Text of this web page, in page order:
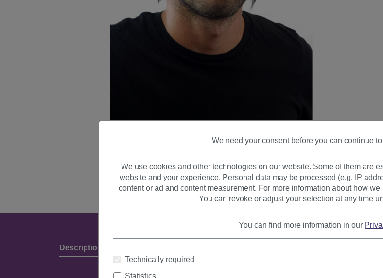
Description
We need your consent before you can continue
We use cookies and other technologies on our website. Some of them are
website and your experience. Personal data may be processed (e.g. IP
content or ad and content measurement. For more information about how
You can revoke or adjust your selection at any time
You can find more information in our
Technically required
Statistics